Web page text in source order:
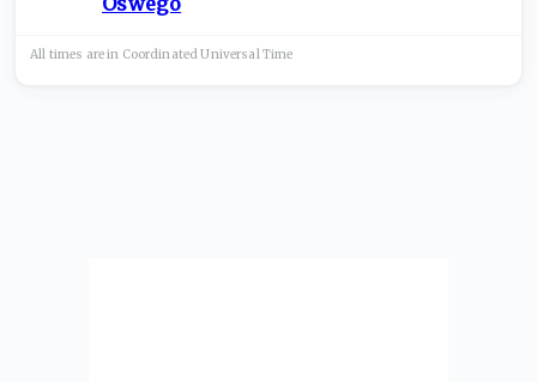
All times are in Coordinated UniversalTime